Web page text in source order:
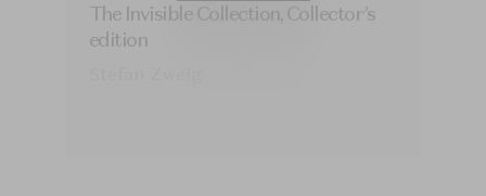
The Invisible Collection, Collector’s
edition